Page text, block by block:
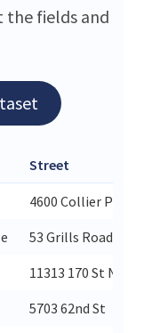
the fields and
Street
4600 Collier Place
53 Grills Road
11313 170 St Nw
5703 62nd St